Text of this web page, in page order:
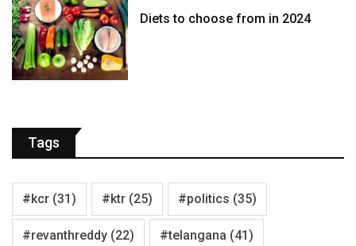
Diets to choose from in 2024
Tags
#kcr (31) #ktr (25) #politics (35)
#revanthreddy (22) #telangana (41)